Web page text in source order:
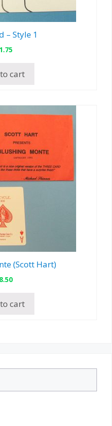
– Style 1
1.75
cart
(Scott Hart)
8.50
cart